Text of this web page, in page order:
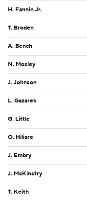
H. Fannin Jr.
T. Broden
A. Bench
N. Mosley
J. Johnson
L. Gazarek
G. Little
O. Hiliare
J. Embry
J. McKinstry
T. Keith